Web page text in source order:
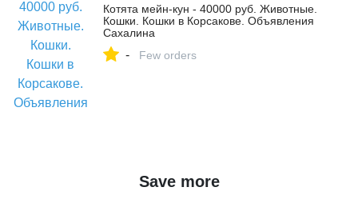
Котята мейн-кун - 40000 руб. Животные.
Кошки. Кошки в Корсакове. Объявления
Сахалина
- Few orders
Save more